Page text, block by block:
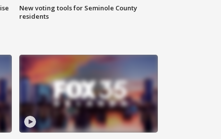
New voting tools for Seminole County
residents